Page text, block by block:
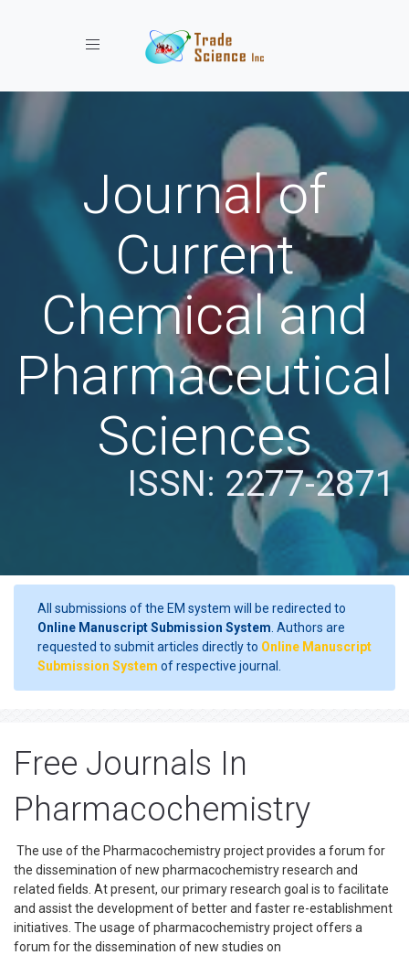
Toggle navigation
Journal of
Current
Chemical and
Pharmaceutical
Sciences
ISSN: 2277-2871
All submissions of the EM system will be redirected to
Online Manuscript Submission System . Authors are
requested to submit articles directly to Online Manuscript
Submission System of respective journal.
Free Journals In
Pharmacochemistry
The use of the Pharmacochemistry project provides a forum for
the dissemination of new pharmacochemistry research and
related fields. At present, our primary research goal is to facilitate
and assist the development of better and faster re-establishment
initiatives. The usage of pharmacochemistry project offers a
forum for the dissemination of new studies on